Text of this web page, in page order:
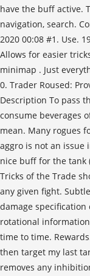
have the buff active.
navigation, search.
2020 00:08 #1. Use.
Allows for easier
minimap . Just
0. Trader Roused:
Description To pass
consume beverages
mean. Many rogues
aggro is not an issue
nice buff for the tank
Tricks of the Trade
any given fight.
damage specification
rotational
time to time.
then target my last
removes any